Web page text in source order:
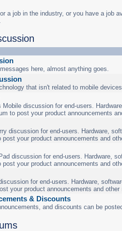
a job in the industry, or you have a job
here, almost anything goes.
that isn't related to mobile
Mobile discussion for end-users.
to post your product announcements
discussion for end-users. Hardware,
post your product announcements and
discussion for end-users. Hardware,
post your product announcements and
for end-users. Hardware,
your product announcements and other
& Discounts
and discounts can be